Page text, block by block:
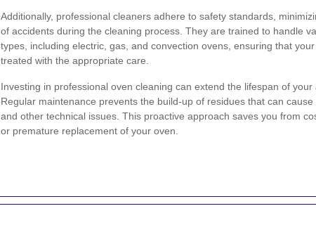
Additionally, professional cleaners adhere to safety standards,
of accidents during the cleaning process. They are trained to handle
types, including electric, gas, and convection ovens, ensuring that
treated with the appropriate care.
Investing in professional oven cleaning can extend the lifespan of your
Regular maintenance prevents the build-up of residues that can cause
and other technical issues. This proactive approach saves you from
or premature replacement of your oven.